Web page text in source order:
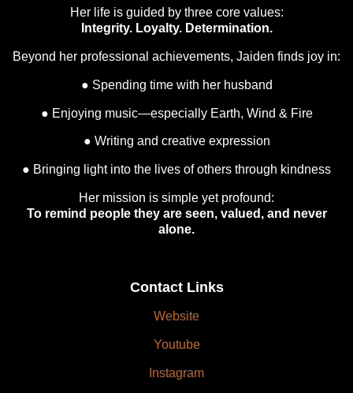
Her life is guided by three core values:
Integrity. Loyalty. Determination.
Beyond her professional achievements, Jaiden finds joy in:
● Spending time with her husband
● Enjoying music—especially Earth, Wind & Fire
● Writing and creative expression
● Bringing light into the lives of others through kindness
Her mission is simple yet profound:
To remind people they are seen, valued, and never
alone.
Contact Links
Website
Youtube
Instagram